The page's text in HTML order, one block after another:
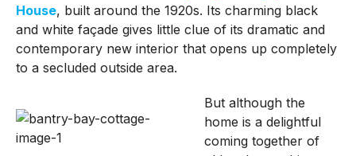
House, built around the 1920s. Its charming black
and white façade gives little clue of its dramatic and
contemporary new interior that opens up completely
to a secluded outside area.
But although the
home is a delightful
coming together of